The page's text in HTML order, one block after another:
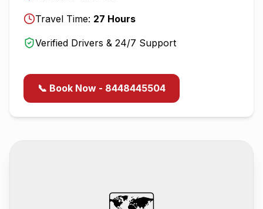
Travel Time: 27 Hours
Verified Drivers & 24/7 Support
📞 Book Now - 8448445504